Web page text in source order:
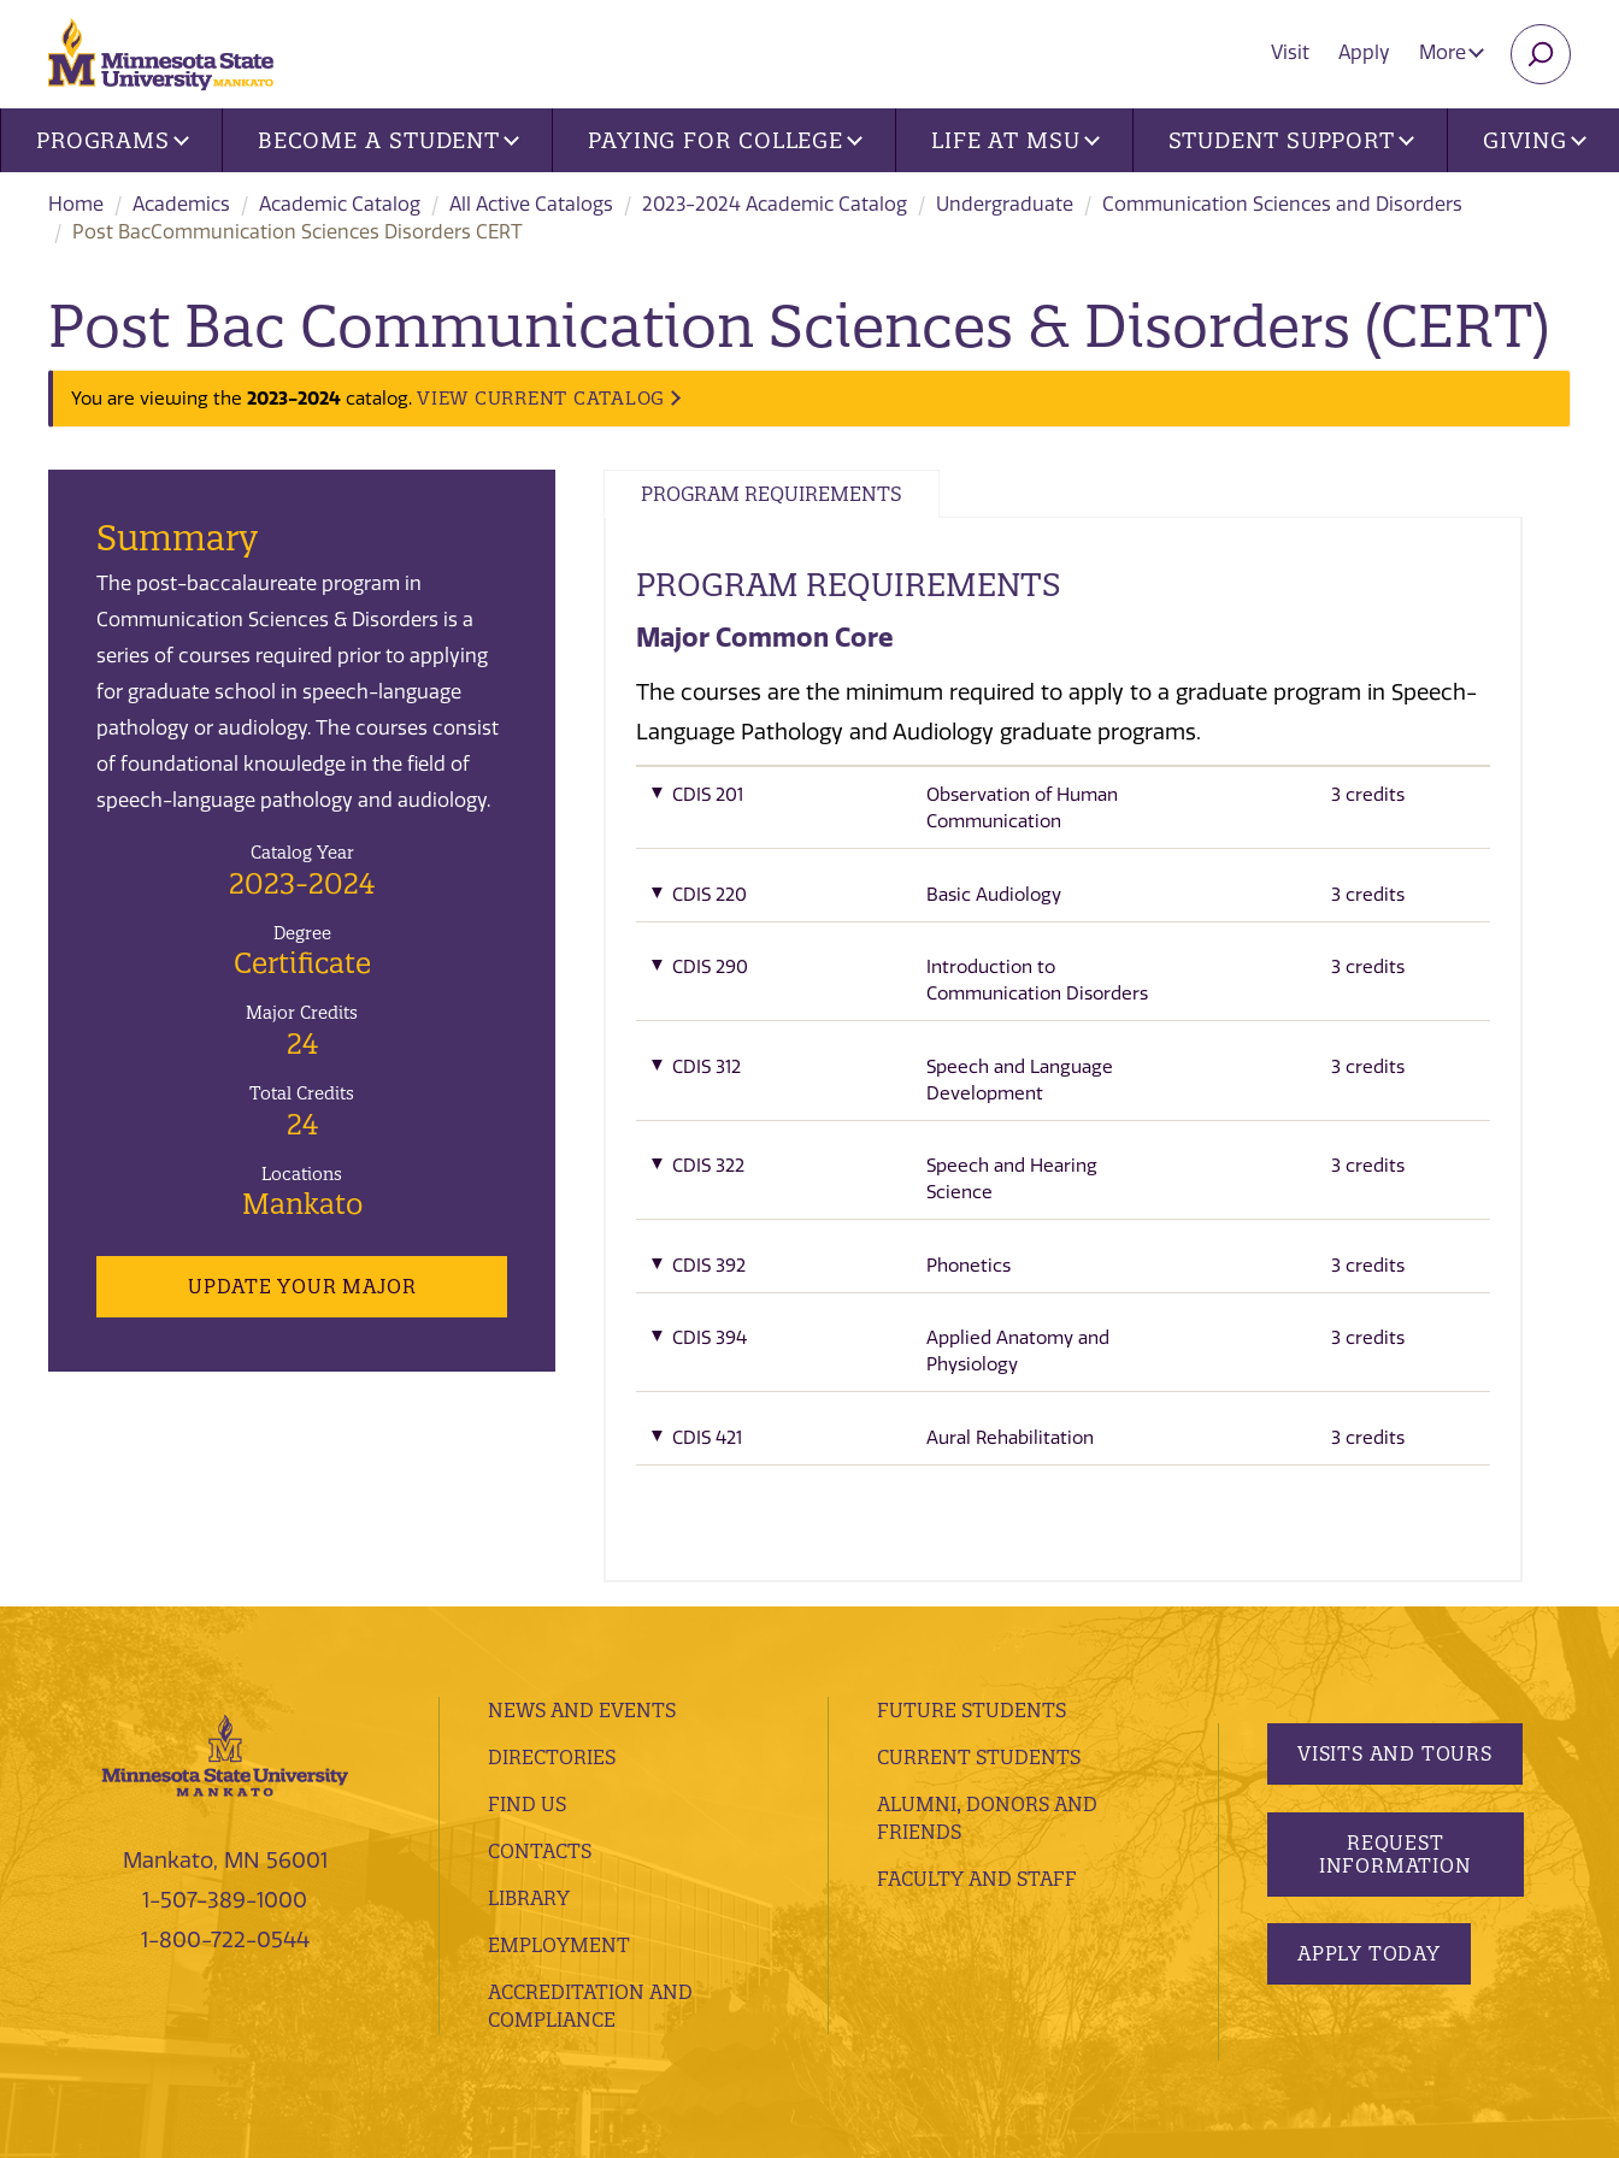
Visit Apply More
Site navigation
PROGRAMS BECOME A STUDENT PAYING FOR COLLEGE LIFE AT MSU STUDENT SUPPORT GIVING
Home Academics Academic Catalog All Active Catalogs 2023-2024 Academic Catalog Undergraduate
Communication Sciences and Disorders
Post BacCommunication Sciences Disorders CERT
Post Bac Communication Sciences & Disorders (CERT)
You are viewing the 2023-2024 catalog. VIEW CURRENT CATALOG
Summary
The post-baccalaureate program in
Communication Sciences & Disorders is a
series of courses required prior to applying
for graduate school in speech-language
pathology or audiology. The courses consist
of foundational knowledge in the field of
speech-language pathology and audiology.
Catalog Year
2023-2024
Degree
Certificate
Major Credits
24
Total Credits
24
Locations
Mankato
UPDATE YOUR MAJOR
PROGRAM REQUIREMENTS
PROGRAM REQUIREMENTS
Major Common Core
The courses are the minimum required to apply to a graduate program in Speech-
Language Pathology and Audiology graduate programs.
CDIS 201
Observation of Human
Communication
3 credits
CDIS 220 Basic Audiology 3 credits
CDIS 290
Introduction to
Communication Disorders
3 credits
CDIS 312
Speech and Language
Development
3 credits
CDIS 322
Speech and Hearing
Science
3 credits
CDIS 392 Phonetics 3 credits
CDIS 394
Applied Anatomy and
Physiology
3 credits
CDIS 421 Aural Rehabilitation 3 credits
Mankato, MN 56001
1-507-389-1000
1-800-722-0544
NEWS AND EVENTS
DIRECTORIES
FIND US
CONTACTS
LIBRARY
EMPLOYMENT
ACCREDITATION AND
COMPLIANCE
FUTURE STUDENTS
CURRENT STUDENTS
ALUMNI, DONORS AND
FRIENDS
FACULTY AND STAFF
VISITS AND TOURS
REQUEST
INFORMATION
APPLY TODAY